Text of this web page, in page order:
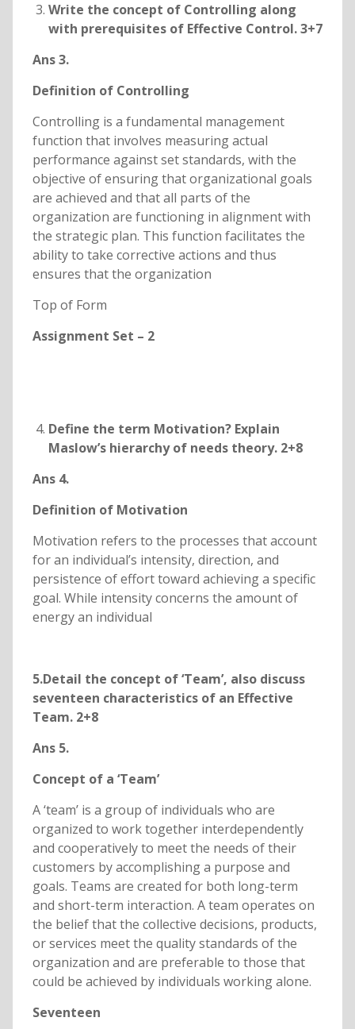
Write the concept of Controlling along
with prerequisites of Effective Control. 3+7
Ans 3.
Definition of Controlling
Controlling is a fundamental management
function that involves measuring actual
performance against set standards, with the
objective of ensuring that organizational goals
are achieved and that all parts of the
organization are functioning in alignment with
the strategic plan. This function facilitates the
ability to take corrective actions and thus
ensures that the organization
Top of Form
Assignment Set – 2
Define the term Motivation? Explain
Maslow’s hierarchy of needs theory. 2+8
Ans 4.
Definition of Motivation
Motivation refers to the processes that account
for an individual’s intensity, direction, and
persistence of effort toward achieving a specific
goal. While intensity concerns the amount of
energy an individual
5.Detail the concept of ‘Team’, also discuss
seventeen characteristics of an Effective
Team. 2+8
Ans 5.
Concept of a ‘Team’
A ‘team’ is a group of individuals who are
organized to work together interdependently
and cooperatively to meet the needs of their
customers by accomplishing a purpose and
goals. Teams are created for both long-term
and short-term interaction. A team operates on
the belief that the collective decisions, products,
or services meet the quality standards of the
organization and are preferable to those that
could be achieved by individuals working alone.
Seventeen